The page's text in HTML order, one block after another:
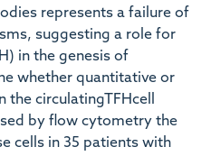
represents a failure of
suggesting a role for
in the genesis of
whether quantitative or
circulatingTFHcell
by flow cytometry the
cells in 35 patients with